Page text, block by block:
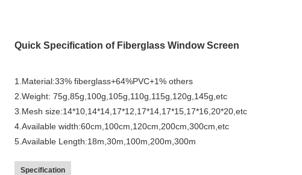
Quick Specification of Fiberglass Window Screen
1.Material:33% fiberglass+64%PVC+1% others
2.Weight: 75g,85g,100g,105g,110g,115g,120g,145g,etc
3.Mesh size:14*10,14*14,17*12,17*14,17*15,17*16,20*20,etc
4.Available width:60cm,100cm,120cm,200cm,300cm,etc
5.Available Length:18m,30m,100m,200m,300m
Specification